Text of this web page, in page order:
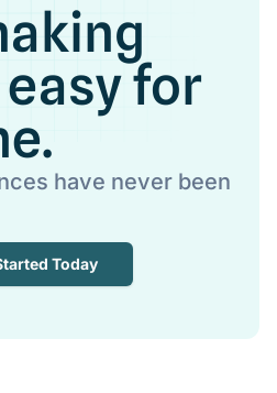
for
have never been
Today